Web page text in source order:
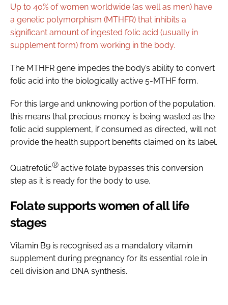
Up to 40% of women worldwide (as well as men) have
a genetic polymorphism (MTHFR) that inhibits a
significant amount of ingested folic acid (usually in
supplement form) from working in the body.
The MTHFR gene impedes the body’s ability to convert
folic acid into the biologically active 5-MTHF form.
For this large and unknowing portion of the population,
this means that precious money is being wasted as the
folic acid supplement, if consumed as directed, will not
provide the health support benefits claimed on its label.
Quatrefolic® active folate bypasses this conversion
step as it is ready for the body to use.
Folate supports women of all life
stages
Vitamin B9 is recognised as a mandatory vitamin
supplement during pregnancy for its essential role in
cell division and DNA synthesis.